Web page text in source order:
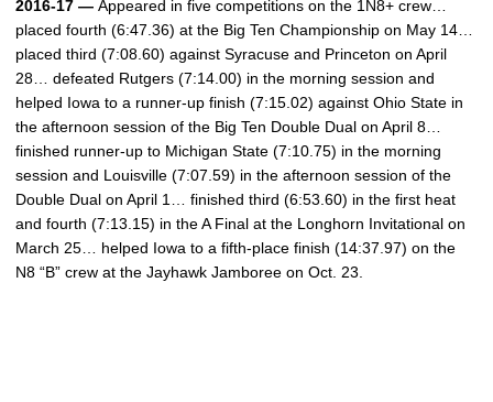
2016-17 — Appeared in five competitions on the 1N8+ crew…
placed fourth (6:47.36) at the Big Ten Championship on May 14…
placed third (7:08.60) against Syracuse and Princeton on April
28… defeated Rutgers (7:14.00) in the morning session and
helped Iowa to a runner-up finish (7:15.02) against Ohio State in
the afternoon session of the Big Ten Double Dual on April 8…
finished runner-up to Michigan State (7:10.75) in the morning
session and Louisville (7:07.59) in the afternoon session of the
Double Dual on April 1… finished third (6:53.60) in the first heat
and fourth (7:13.15) in the A Final at the Longhorn Invitational on
March 25… helped Iowa to a fifth-place finish (14:37.97) on the
N8 “B” crew at the Jayhawk Jamboree on Oct. 23.